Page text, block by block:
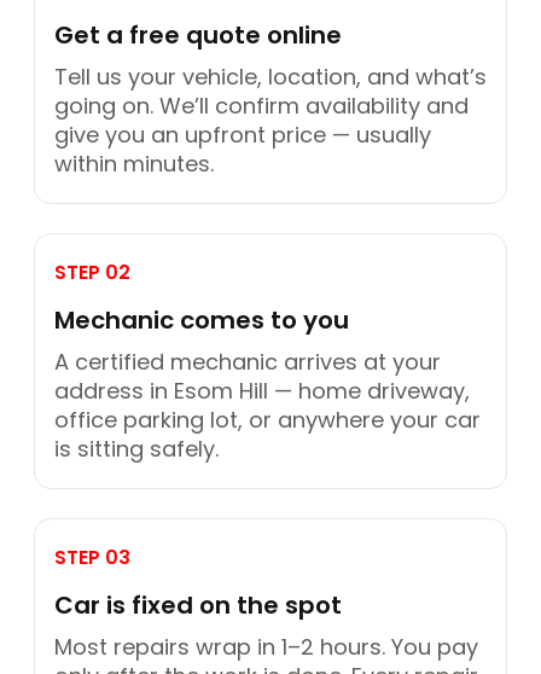
Get a free quote online
Tell us your vehicle, location, and what’s
going on. We’ll confirm availability and
give you an upfront price — usually
within minutes.
STEP 02
Mechanic comes to you
A certified mechanic arrives at your
address in Esom Hill — home driveway,
office parking lot, or anywhere your car
is sitting safely.
STEP 03
Car is fixed on the spot
Most repairs wrap in 1–2 hours. You pay